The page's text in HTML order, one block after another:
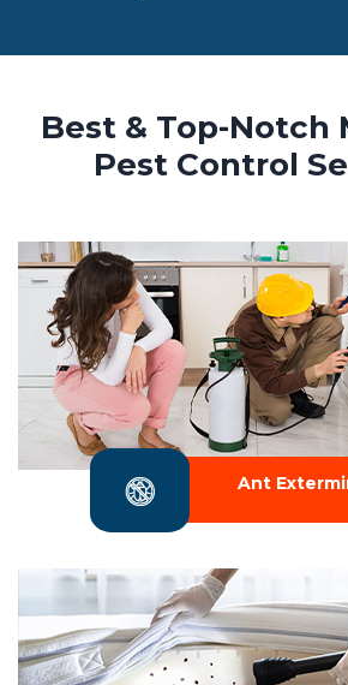
Best & Top-Notch
Pest Control
Ant